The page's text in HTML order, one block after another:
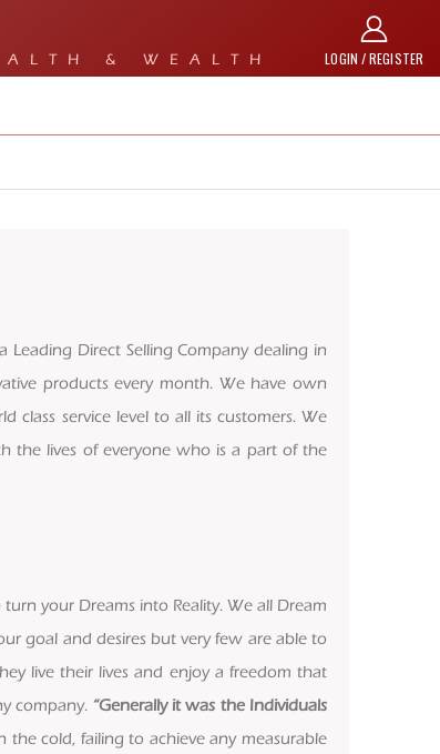
& WEALTH LOGIN / REGISTER
Direct Selling Company dealing in
products every month. We have own
class service level to all its customers. We
the lives of everyone who is a part of the
your Dreams into Reality. We all Dream
goal and desires but very few are able to
live their lives and enjoy a freedom that
company. “Generally it was the Individuals
cold, failing to achieve any measurable